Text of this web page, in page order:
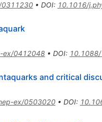
0311230• DOI: 10.1016/
ex/0412048• DOI:
and critical
ex/0503020• DOI: